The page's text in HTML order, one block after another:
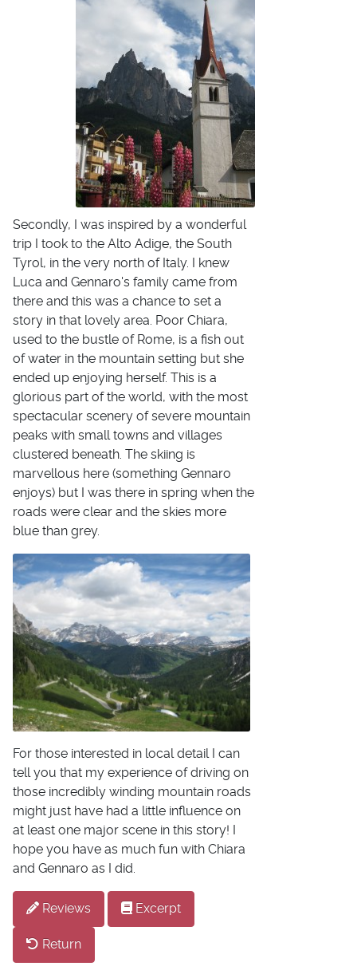
Secondly, I was inspired by a wonderful
trip I took to the Alto Adige, the South
Tyrol, in the very north of Italy. I knew
Luca and Gennaro's family came from
there and this was a chance to set a
story in that lovely area. Poor Chiara,
used to the bustle of Rome, is a fish out
of water in the mountain setting but she
ended up enjoying herself. This is a
glorious part of the world, with the most
spectacular scenery of severe mountain
peaks with small towns and villages
clustered beneath. The skiing is
marvellous here (something Gennaro
enjoys) but I was there in spring when the
roads were clear and the skies more
blue than grey.
For those interested in local detail I can
tell you that my experience of driving on
those incredibly winding mountain roads
might just have had a little influence on
at least one major scene in this story! I
hope you have as much fun with Chiara
and Gennaro as I did.
Reviews Excerpt
Return